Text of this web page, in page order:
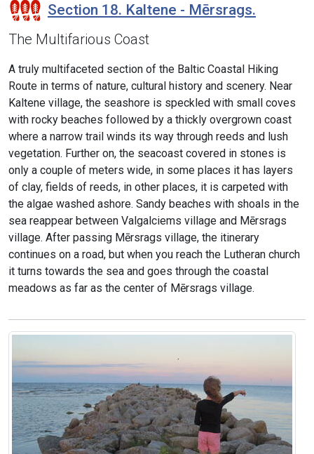
Section 18. Kaltene - Mērsrags.
The Multifarious Coast
A truly multifaceted section of the Baltic Coastal Hiking
Route in terms of nature, cultural history and scenery. Near
Kaltene village, the seashore is speckled with small coves
with rocky beaches followed by a thickly overgrown coast
where a narrow trail winds its way through reeds and lush
vegetation. Further on, the seacoast covered in stones is
only a couple of meters wide, in some places it has layers
of clay, fields of reeds, in other places, it is carpeted with
the algae washed ashore. Sandy beaches with shoals in the
sea reappear between Valgalciems village and Mērsrags
village. After passing Mērsrags village, the itinerary
continues on a road, but when you reach the Lutheran church
it turns towards the sea and goes through the coastal
meadows as far as the center of Mērsrags village.